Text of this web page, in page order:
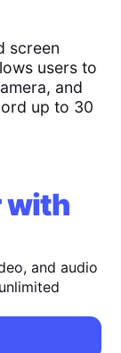
screen
users to
and
up to 30
with
and audio